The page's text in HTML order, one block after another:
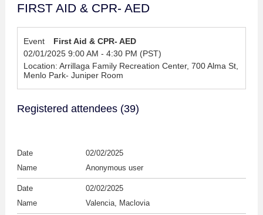
FIRST AID & CPR- AED
Event
First Aid & CPR- AED
02/01/2025 9:00 AM - 4:30 PM (PST)
Location: Arrillaga Family Recreation Center, 700 Alma St,
Menlo Park- Juniper Room
Registered attendees (39)
02/02/2025
Anonymous user
02/02/2025
Valencia, Maclovia